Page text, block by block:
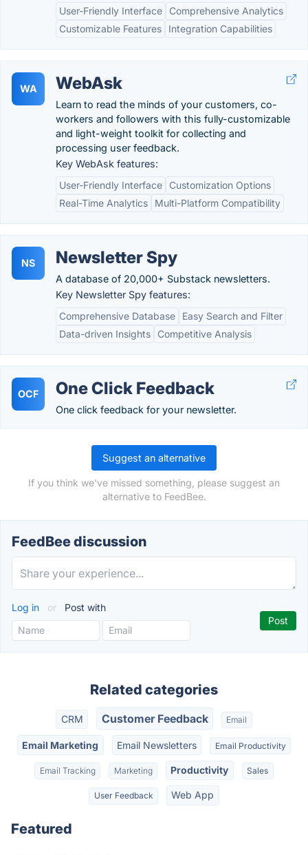
User-Friendly Interface
Comprehensive Analytics
Customizable Features
Integration Capabilities
WA WebAsk
Learn to read the minds of your customers, co-
workers and followers with this fully-customizable
and light-weight toolkit for collecting and
processing user feedback.
Key WebAsk features:
User-Friendly Interface
Customization Options
Real-Time Analytics
Multi-Platform Compatibility
NS Newsletter Spy
A database of 20,000+ Substack newsletters.
Key Newsletter Spy features:
Comprehensive Database
Easy Search and Filter
Data-driven Insights
Competitive Analysis
OCF One Click Feedback
One click feedback for your newsletter.
Suggest an alternative
If you think we've missed something, please suggest an
alternative to FeedBee.
FeedBee discussion
Log in or Post with
Related categories
CRM Customer Feedback Email
Email Marketing Email Newsletters Email Productivity
Email Tracking Marketing Productivity Sales
User Feedback Web App
Featured